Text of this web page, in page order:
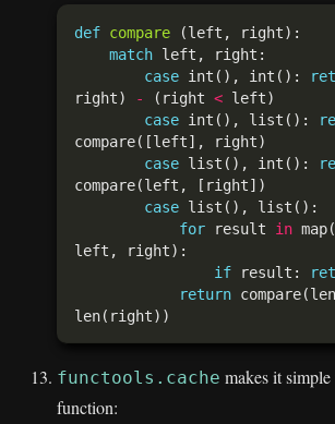
def compare
match
case int(), int():
right)
- (right <
case int(), list():
case list(), int():
case
for result in
if result:
return
functools.cache makes it
function: